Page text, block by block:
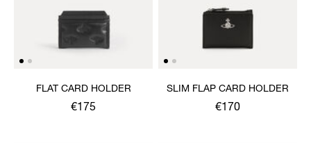
FLAT CARD HOLDER
€175
SLIM FLAP CARD HOLDER
€170